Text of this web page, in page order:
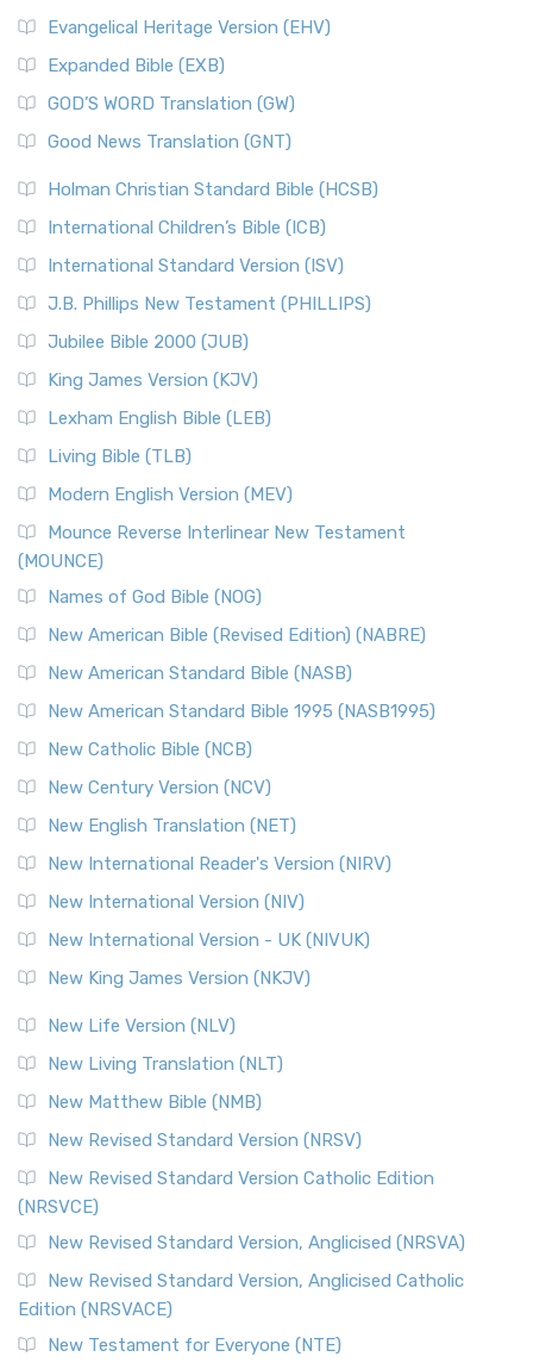
Evangelical Heritage Version (EHV)
Expanded Bible (EXB)
GOD’S WORD Translation (GW)
Good News Translation (GNT)
Holman Christian Standard Bible (HCSB)
International Children’s Bible (ICB)
International Standard Version (ISV)
J.B. Phillips New Testament (PHILLIPS)
Jubilee Bible 2000 (JUB)
King James Version (KJV)
Lexham English Bible (LEB)
Living Bible (TLB)
Modern English Version (MEV)
Mounce Reverse Interlinear New Testament
(MOUNCE)
Names of God Bible (NOG)
New American Bible (Revised Edition) (NABRE)
New American Standard Bible (NASB)
New American Standard Bible 1995 (NASB1995)
New Catholic Bible (NCB)
New Century Version (NCV)
New English Translation (NET)
New International Reader's Version (NIRV)
New International Version (NIV)
New International Version - UK (NIVUK)
New King James Version (NKJV)
New Life Version (NLV)
New Living Translation (NLT)
New Matthew Bible (NMB)
New Revised Standard Version (NRSV)
New Revised Standard Version Catholic Edition
(NRSVCE)
New Revised Standard Version, Anglicised (NRSVA)
New Revised Standard Version, Anglicised Catholic
Edition (NRSVACE)
New Testament for Everyone (NTE)